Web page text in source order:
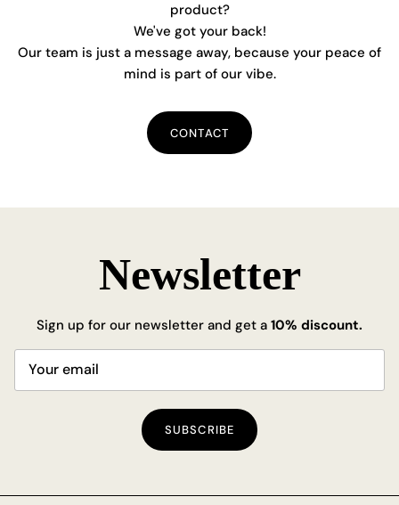
product?
We've got your back!
Our team is just a message away, because your peace of
mind is part of our vibe.
CONTACT
Newsletter
Sign up for our newsletter and get a 10% discount.
SUBSCRIBE